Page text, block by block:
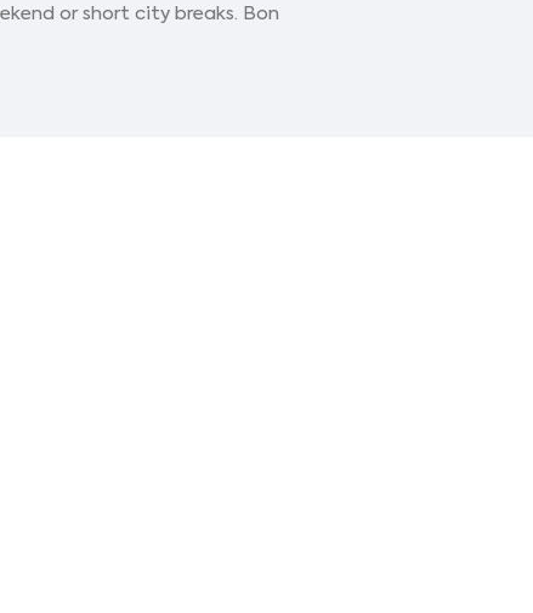
or short city breaks. Bon